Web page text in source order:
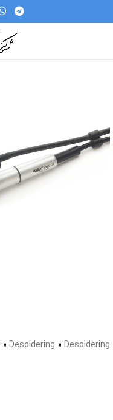
» Desoldering » Desoldering